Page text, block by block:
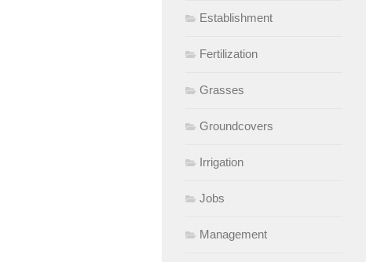
Establishment
Fertilization
Grasses
Groundcovers
Irrigation
Jobs
Management